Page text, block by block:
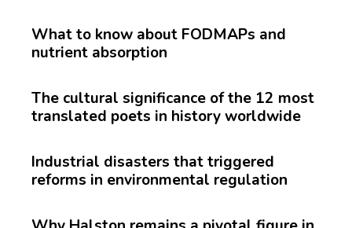
What to know about FODMAPs and
nutrient absorption
The cultural significance of the 12 most
translated poets in history worldwide
Industrial disasters that triggered
reforms in environmental regulation